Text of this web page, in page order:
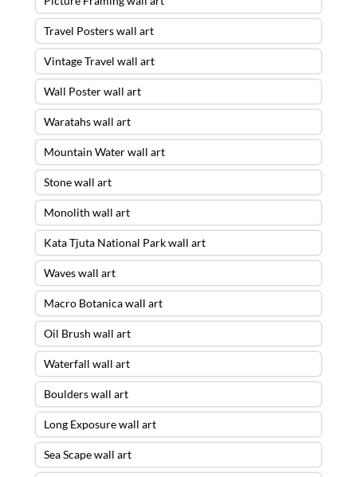
Travel Posters wall art
Vintage Travel wall art
Wall Poster wall art
Waratahs wall art
Mountain Water wall art
Stone wall art
Monolith wall art
Kata Tjuta National Park wall art
Waves wall art
Macro Botanica wall art
Oil Brush wall art
Waterfall wall art
Boulders wall art
Long Exposure wall art
Sea Scape wall art